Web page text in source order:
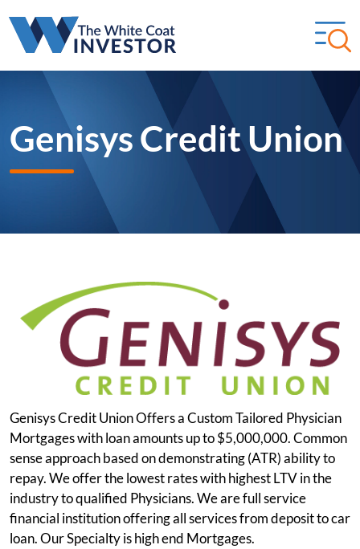
Genisys Credit Union
Genisys Credit Union Offers a Custom Tailored Physician
Mortgages with loan amounts up to $5,000,000. Common
sense approach based on demonstrating (ATR) ability to
repay. We offer the lowest rates with highest LTV in the
industry to qualified Physicians. We are full service
financial institution offering all services from deposit to car
loan. Our Specialty is high end Mortgages.